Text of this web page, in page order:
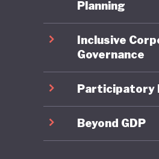
Planning
Inclusive
Governance
Participatory
Beyond GDP